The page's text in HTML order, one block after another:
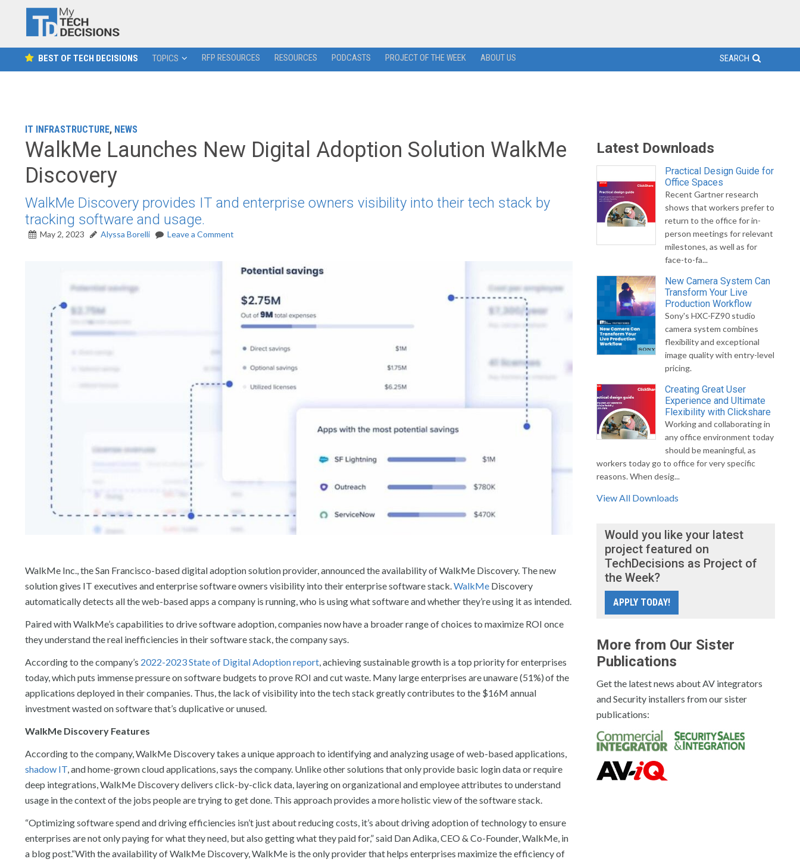
BEST OF TECH DECISIONS TOPICS RFP RESOURCES RESOURCES PODCASTS PROJECT OF THE WEEK ABOUT US SEARCH
IT INFRASTRUCTURE, NEWS
WalkMe Launches New Digital Adoption Solution WalkMe
Discovery
WalkMe Discovery provides IT and enterprise owners visibility into their tech stack by
tracking software and usage.
May 2, 2023 Alyssa Borelli Leave a Comment
WalkMe Inc., the San Francisco-based digital adoption solution provider, announced the availability of WalkMe Discovery. The new
solution gives IT executives and enterprise software owners visibility into their enterprise software stack.WalkMe Discovery
automatically detects all the web-based apps a company is running, who is using what software and whether they’re using it as intended.
Paired with WalkMe’s capabilities to drive software adoption, companies now have a broader range of choices to maximize ROI once
they understand the real inefficiencies in their software stack, the company says.
According to the company’s 2022-2023 State of Digital Adoption report, achieving sustainable growth is a top priority for enterprises
today, which puts immense pressure on software budgets to prove ROI and cut waste. Many large enterprises are unaware (51%)of the
applications deployed in their companies. Thus, the lack of visibility into the tech stack greatly contributes to the $16M annual
investment wasted on software that’s duplicative or unused.
WalkMe Discovery Features
According to the company, WalkMe Discovery takes a unique approach to identifying and analyzing usage of web-based applications,
shadow IT, and home-grown cloud applications, says the company. Unlike other solutions that only provide basic login data or require
deep integrations, WalkMe Discovery delivers click-by-click data, layering on organizational and employee attributes to understand
usage in the context of the jobs people are trying to get done. This approach provides a more holistic view of the software stack.
“Optimizing software spend and driving efficiencies isn’t just about reducing costs, it’s about driving adoption of technology to ensure
enterprises are not only paying for what they need, but also getting what they paid for,” said Dan Adika, CEO & Co-Founder, WalkMe, in
a blog post.“With the availability of WalkMe Discovery, WalkMe is the only provider that helps enterprises maximize the efficiency of
Latest Downloads
Practical Design Guide for
Office Spaces
Recent Gartner research
shows that workers prefer to
return to the office for in-
person meetings for relevant
milestones, as well as for
face-to-fa...
New Camera System Can
Transform Your Live
Production Workflow
Sony's HXC-FZ90 studio
camera system combines
flexibility and exceptional
image quality with entry-level
pricing.
Creating Great User
Experience and Ultimate
Flexibility with Clickshare
Working and collaborating in
any office environment today
should be meaningful, as
workers today go to office for very specific
reasons. When desig...
View All Downloads
Would you like your latest
project featured on
TechDecisions as Project of
the Week?
APPLY TODAY!
More from Our Sister
Publications
Get the latest news about AV integrators
and Security installers from our sister
publications: